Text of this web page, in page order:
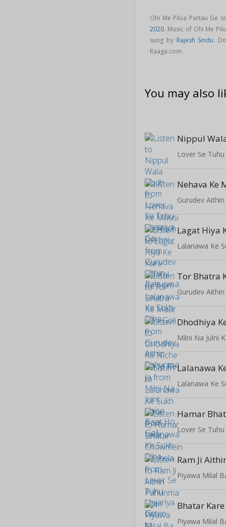
Ohi Me Pilua Partau Ge
2020. Music of Ohi Me
sung by Rajesh Sindu.
Raaga.com.
You may also
Nippul
Lover Se
Gurudev
Lalanawa Ke
Gurudev
Milni Na Julni
Lalanawa
Lalanawa Ke
Lover Se
Ram Ji
Piyawa Milal
Piyawa Milal